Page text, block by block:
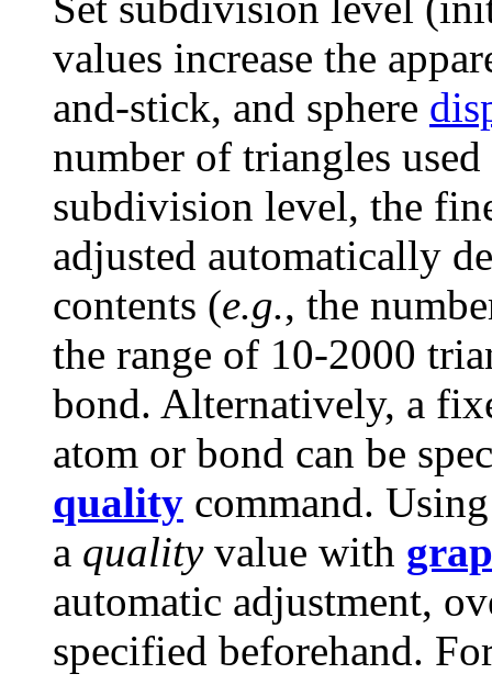
values increase the
and-stick, and sphere
number of triangles
subdivision level, the
adjusted automatically
contents (e.g., the
the range of 10-2000
bond. Alternatively, a
atom or bond can be
quality command.
a qualityvalue with
automatic adjustment,
specified beforehand.